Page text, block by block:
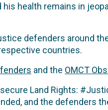
health remains in
defenders around
countries.
and the OMCT
Land Rights:
and the defenders